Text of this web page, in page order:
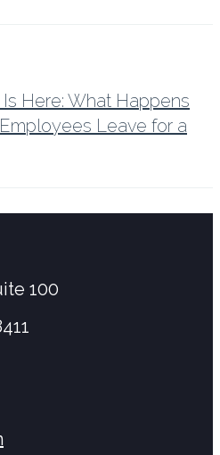
Here: What Happens
Leave for a
100